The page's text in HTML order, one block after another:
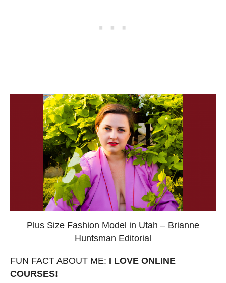
Plus Size Fashion Model in Utah – Brianne
Huntsman Editorial
FUN FACT ABOUT ME: I LOVE ONLINE
COURSES!